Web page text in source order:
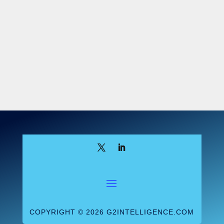
COPYRIGHT © 2026 G2INTELLIGENCE.COM